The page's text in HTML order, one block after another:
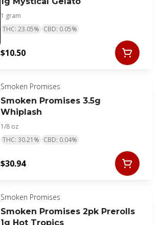
1 gram
THC: 23.05% CBD: 0.05%
$10.50
Smoken Promises
Smoken Promises 3.5g
Whiplash
1/8 oz
THC: 30.21% CBD: 0.04%
$30.94
Smoken Promises
Smoken Promises 2pk Prerolls
1g Hot Tropics